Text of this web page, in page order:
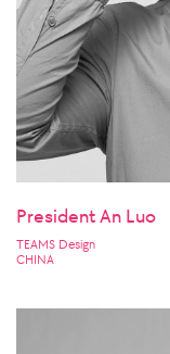
President An Luo
TEAMS Design
CHINA